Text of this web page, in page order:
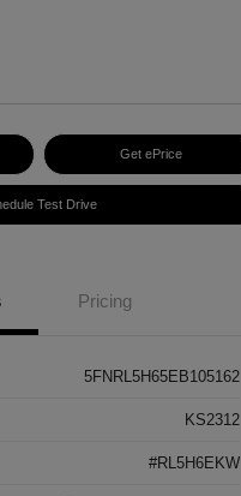
Get ePrice
Test Drive
Pricing
5FNRL5H65EB105162
KS2312
#RL5H6EKW